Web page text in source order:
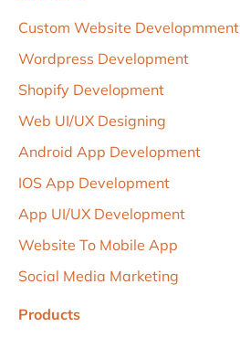
Custom Website Developmment
Wordpress Development
Shopify Development
Web UI/uX Designing
Android App Development
IOS App Development
App UI/UX Development
Website To Mobile App
Social Media Marketing
Products